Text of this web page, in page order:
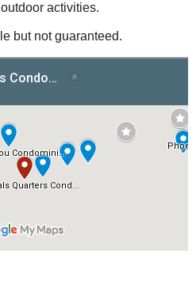
activities.
but not guaranteed.